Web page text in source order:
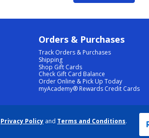
Privacy Policy and Terms and Conditions.
Orders & Purchases
Track Orders & Purchases
Shipping
Shop Gift Cards
Check Gift Card Balance
Order Online & Pick Up Today
myAcademy® Rewards Credit Cards
RIGHTS REQUEST | DO NOT SELL/SHARE MY